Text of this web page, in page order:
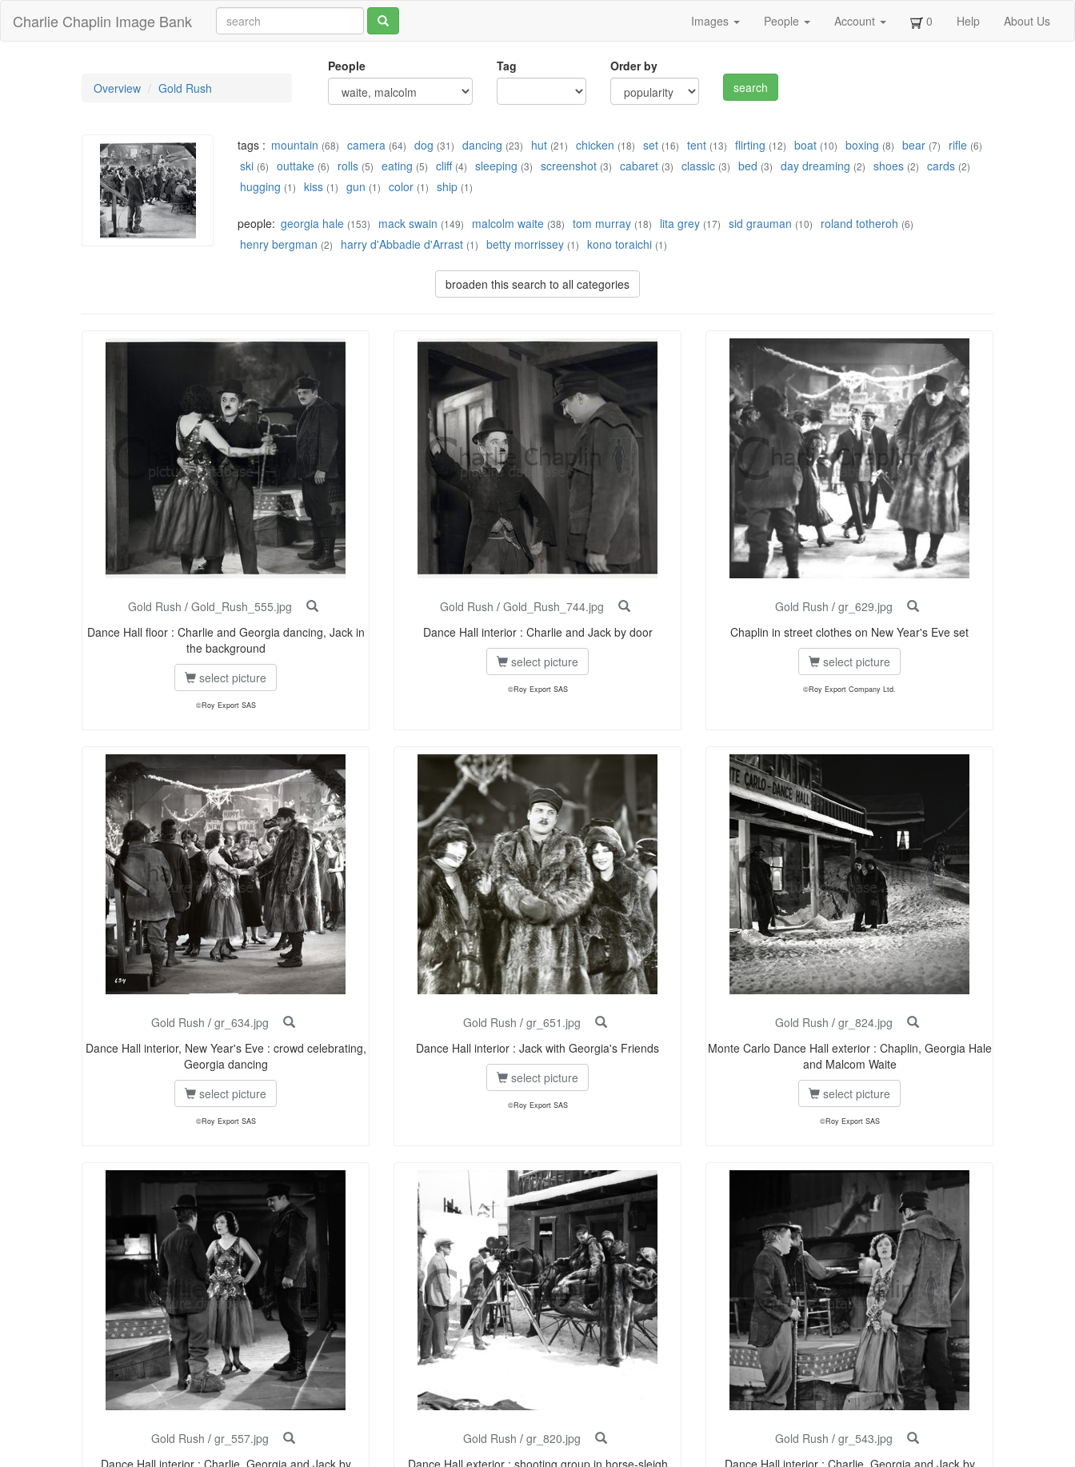
Charlie Chaplin Image Bank Images People Account 0 Help About Us
Overview Gold Rush
People Tag Order by
tags : mountain (68) camera (64) dog (31) dancing (23) hut (21) chicken (18) set (16) tent (13) flirting (12) boat (10) boxing (8) bear (7) rifle (6)
ski (6) outtake (6) rolls (5) eating (5) cliff (4) sleeping (3) screenshot (3) cabaret (3) classic (3) bed (3) day dreaming (2) shoes (2) cards (2)
hugging (1) kiss (1) gun (1) color (1) ship (1)
people: georgia hale (153) mack swain (149) malcolm waite (38) tom murray (18) lita grey (17) sid grauman (10) roland totheroh (6)
henry bergman (2) harry d'Abbadie d'Arrast (1) betty morrissey (1) kono toraichi (1)
broaden this search to all categories
Gold Rush / Gold_Rush_555.jpg
Dance Hall floor : Charlie and Georgia dancing, Jack in
the background
select picture
©Roy Export SAS
Gold Rush / Gold_Rush_744.jpg
Dance Hall interior : Charlie and Jack by door
select picture
©Roy Export SAS
Gold Rush / gr_629.jpg
Chaplin in street clothes on New Year's Eve set
select picture
©Roy Export Company Ltd.
Gold Rush / gr_634.jpg
Dance Hall interior, New Year's Eve : crowd celebrating,
Georgia dancing
select picture
©Roy Export SAS
Gold Rush / gr_651.jpg
Dance Hall interior : Jack with Georgia's Friends
select picture
©Roy Export SAS
Gold Rush / gr_824.jpg
Monte Carlo Dance Hall exterior : Chaplin, Georgia Hale
and Malcom Waite
select picture
©Roy Export SAS
Gold Rush / gr_557.jpg
Gold Rush / gr_820.jpg
Gold Rush / gr_543.jpg